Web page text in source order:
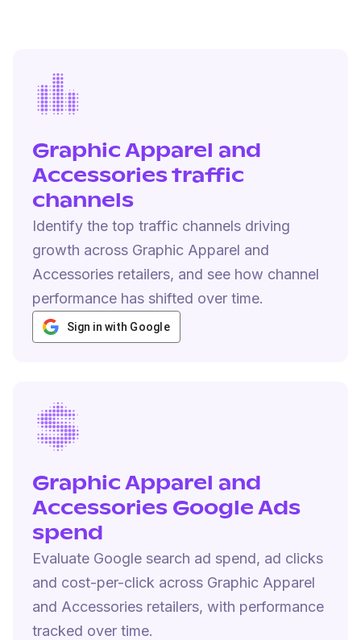
Graphic Apparel and
Accessories traffic
channels
Identify the top traffic channels driving
growth across Graphic Apparel and
Accessories retailers, and see how channel
performance has shifted over time.
Sign in with Google
Graphic Apparel and
Accessories Google Ads
spend
Evaluate Google search ad spend, ad clicks
and cost-per-click across Graphic Apparel
and Accessories retailers, with performance
tracked over time.